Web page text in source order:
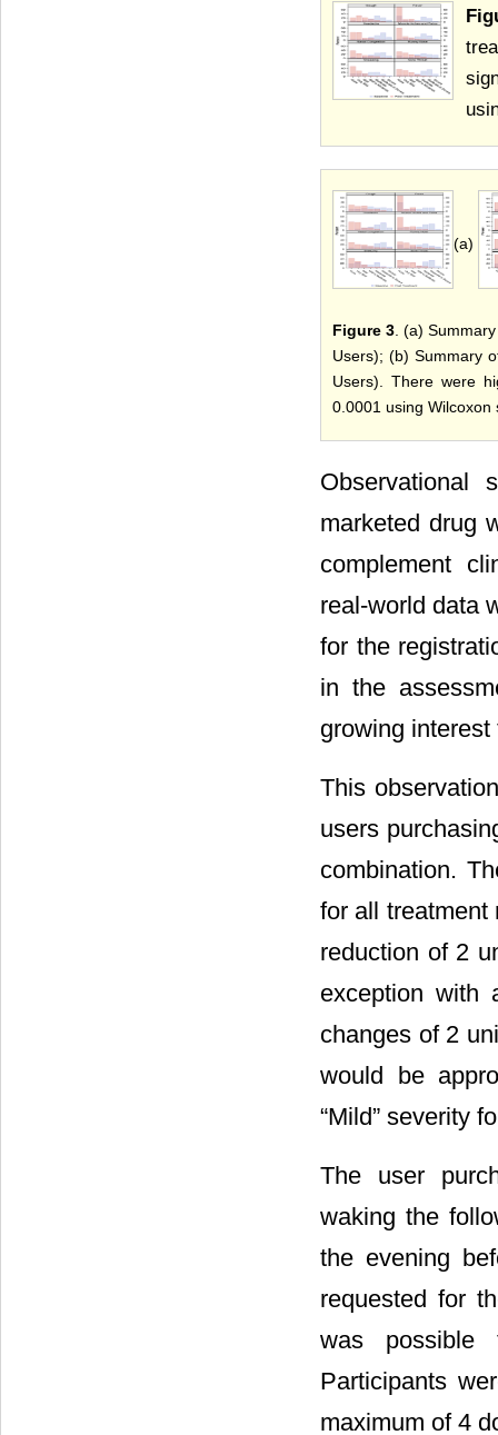
(a)
Figure 3 . (a)
Users); (b) Summary
Users). There were
0.0001 using Wilcoxon
Observational
marketed drug
complement
real-world data
for the
in the
growing
This
users
combination.
for all treatment
reduction of 2
exception with
changes of 2
would be
“Mild” severity
The user
waking the
the evening
requested for
was possible
Participants
maximum of 4